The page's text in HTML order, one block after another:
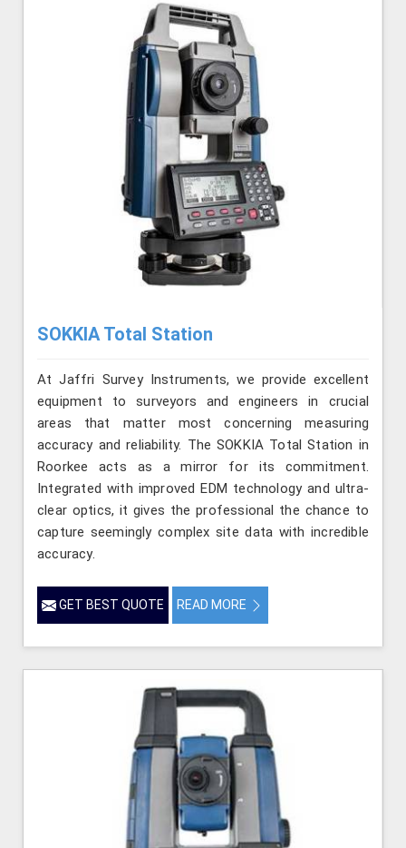
SOKKIA Total Station
At Jaffri Survey Instruments, we provide excellent
equipment to surveyors and engineers in crucial
areas that matter most concerning measuring
accuracy and reliability. The SOKKIA Total Station in
Roorkee acts as a mirror for its commitment.
Integrated with improved EDM technology and ultra-
clear optics, it gives the professional the chance to
capture seemingly complex site data with incredible
accuracy.
GET BEST QUOTE READ MORE